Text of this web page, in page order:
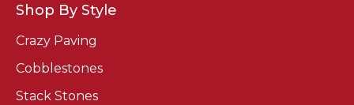
Shop By Style
Crazy Paving
Cobblestones
Stack Stones